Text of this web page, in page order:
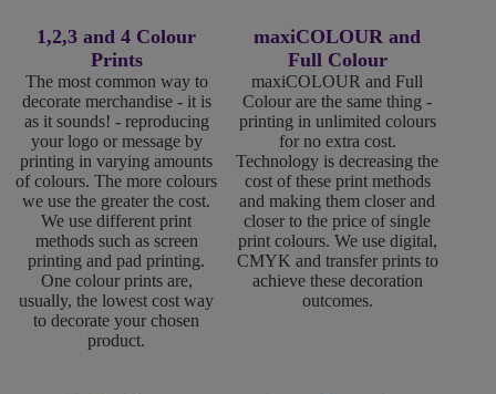
1,2,3 and 4 Colour
Prints
The most common way to
decorate merchandise - it is
as it sounds! - reproducing
your logo or message by
printing in varying amounts
of colours. The more colours
we use the greater the cost.
We use different print
methods such as screen
printing and pad printing.
One colour prints are,
usually, the lowest cost way
to decorate your chosen
product.
maxiCOLOUR and
Full Colour
maxiCOLOUR and Full
Colour are the same thing -
printing in unlimited colours
for no extra cost.
Technology is decreasing the
cost of these print methods
and making them closer and
closer to the price of single
print colours. We use digital,
CMYK and transfer prints to
achieve these decoration
outcomes.